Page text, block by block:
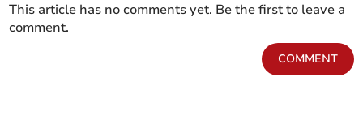
This article has no comments yet. Be the first to leave a
comment.
COMMENT